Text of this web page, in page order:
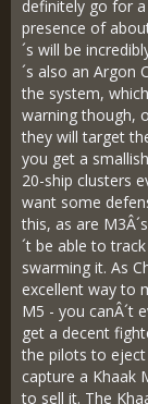
definitely go for
presence of
´s will be
´s also an Argon
the system,
warning though,
they will target
you get a
20-ship clusters
want some
this, as are
´t be able to
swarming it. As
excellent way to
M5 - you canÂ´t
get a decent
the pilots to
capture a Khaak
to sell it. The